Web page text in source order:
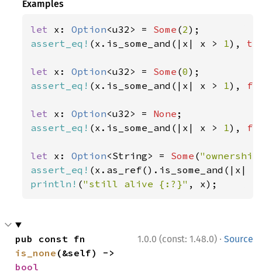
Examples
let x: Option<u32> = Some (2
assert_eq! (x.is_some_and(|x| x > 1),
let x: Option<u32> = Some (0
assert_eq! (x.is_some_and(|x| x > 1),
let x: Option<u32> = None
assert_eq! (x.is_some_and(|x| x > 1),
let x: Option<String> = Some (
assert_eq! (x.as_ref().is_some_and(|x|
println! ("still alive {:?}" , x);
1.0.0 (const: 1.48.0) · Source
is_none
bool